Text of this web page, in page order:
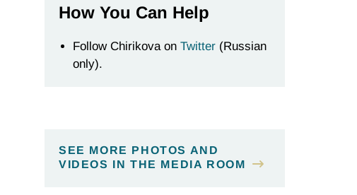
How You Can Help
Follow Chirikova on Twitter (Russian
only).
SEE MORE PHOTOS AND
VIDEOS IN THE MEDIA ROOM